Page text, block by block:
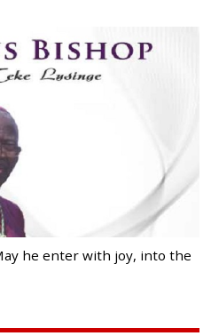
he enter with joy, into the